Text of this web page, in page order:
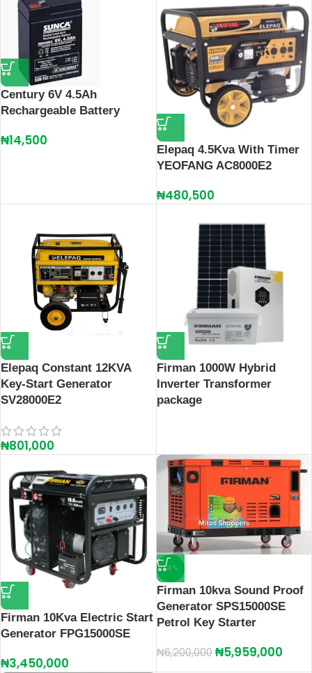
Century 6V 4.5Ah
Rechargeable Battery
₦14,500
Elepaq 4.5Kva With Timer
YEOFANG AC8000E2
₦480,500
Elepaq Constant 12KVA
Key-Start Generator
SV28000E2
₦801,000
Firman 1000W Hybrid
Inverter Transformer
package
Firman 10Kva Electric Start
Generator FPG15000SE
₦3,450,000
-4%
Firman 10kva Sound Proof
Generator SPS15000SE
Petrol Key Starter
₦6,200,000 ₦5,959,000